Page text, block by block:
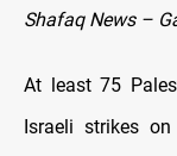
Shafaq News –
At least 75
Israeli strikes